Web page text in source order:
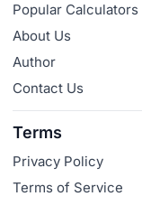
Popular Calculators
About Us
Author
Contact Us
Terms
Privacy Policy
Terms of Service